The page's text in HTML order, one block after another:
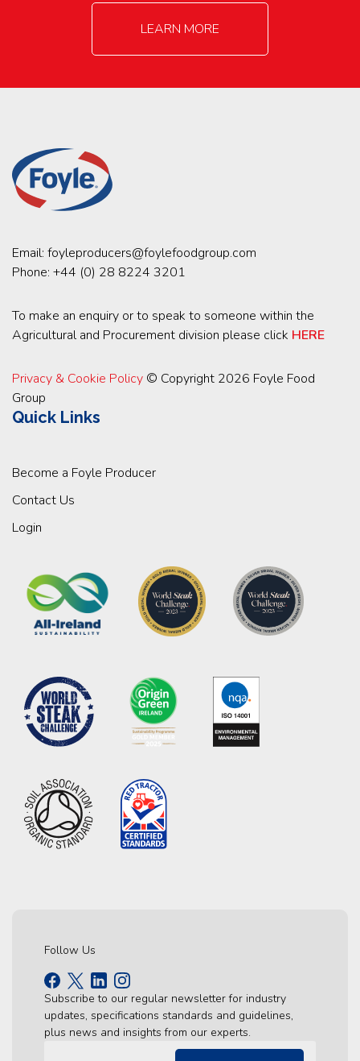
LEARN MORE
Email: foyleproducers@foylefoodgroup.com
Phone: +44 (0) 28 8224 3201
To make an enquiry or to speak to someone within the
Agricultural and Procurement division please click HERE
Privacy & Cookie Policy © Copyright 2026 Foyle Food
Group
Quick Links
Become a Foyle Producer
Contact Us
Login
Follow Us
Subscribe to our regular newsletter for industry
updates, specifications standards and guidelines,
plus news and insights from our experts.